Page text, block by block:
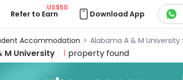
Refer to Earn
US$50
Download App 
Accommodation > Alabama A & M
M University 1 property found